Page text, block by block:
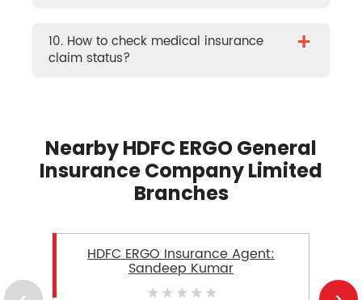
10. How to check medical insurance
claim status?
+
Nearby HDFC ERGO General
Insurance Company Limited
Branches
HDFC ERGO Insurance Agent:
Sandeep Kumar